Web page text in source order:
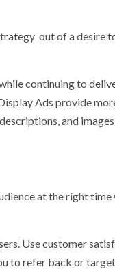
out of a desire
continuing to
Ads provide
and
at the right time
Use customer
to refer back or